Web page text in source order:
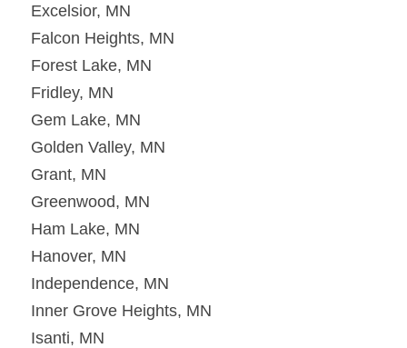
Excelsior, MN
Falcon Heights, MN
Forest Lake, MN
Fridley, MN
Gem Lake, MN
Golden Valley, MN
Grant, MN
Greenwood, MN
Ham Lake, MN
Hanover, MN
Independence, MN
Inner Grove Heights, MN
Isanti, MN